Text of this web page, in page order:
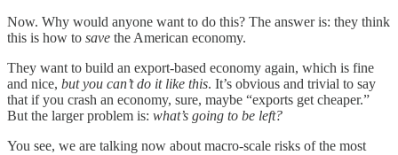
Now. Why would anyone want to do this? The answer is: they think
this is how to save the American economy.
They want to build an export-based economy again, which is fine
and nice, but you can’t do it like this. It’s obvious and trivial to say
that if you crash an economy, sure, maybe “exports get cheaper.”
But the larger problem is: what’s going to be left?
You see, we are talking now about macro-scale risks of the most